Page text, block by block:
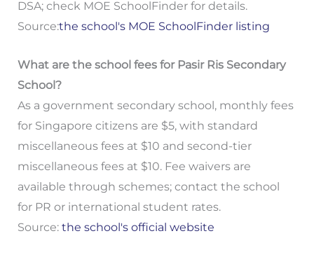
DSA; check MOE SchoolFinder for details.
Source:the school's MOE SchoolFinder listing
What are the school fees for Pasir Ris Secondary
School?
As a government secondary school, monthly fees
for Singapore citizens are $5, with standard
miscellaneous fees at $10 and second-tier
miscellaneous fees at $10. Fee waivers are
available through schemes; contact the school
for PR or international student rates.
Source: the school's official website